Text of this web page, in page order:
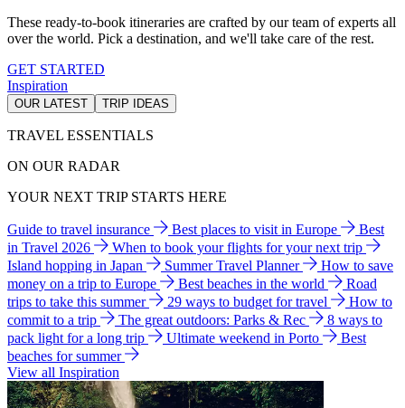
These ready-to-book itineraries are crafted by our team of experts all
over the world. Pick a destination, and we'll take care of the rest.
GET STARTED
Inspiration
OUR LATEST TRIP IDEAS
TRAVEL ESSENTIALS
ON OUR RADAR
YOUR NEXT TRIP STARTS HERE
Guide to travel insurance Best places to visit in Europe
Best
in Travel 2026
When to book your flights for your next trip
Island hopping in Japan
Summer Travel Planner
How to save
money on a trip to Europe
Best beaches in the world
Road
trips to take this summer
29 ways to budget for travel
How to
commit to a trip
The great outdoors: Parks & Rec
8 ways to
pack light for a long trip
Ultimate weekend in Porto
Best
beaches for summer
View all Inspiration